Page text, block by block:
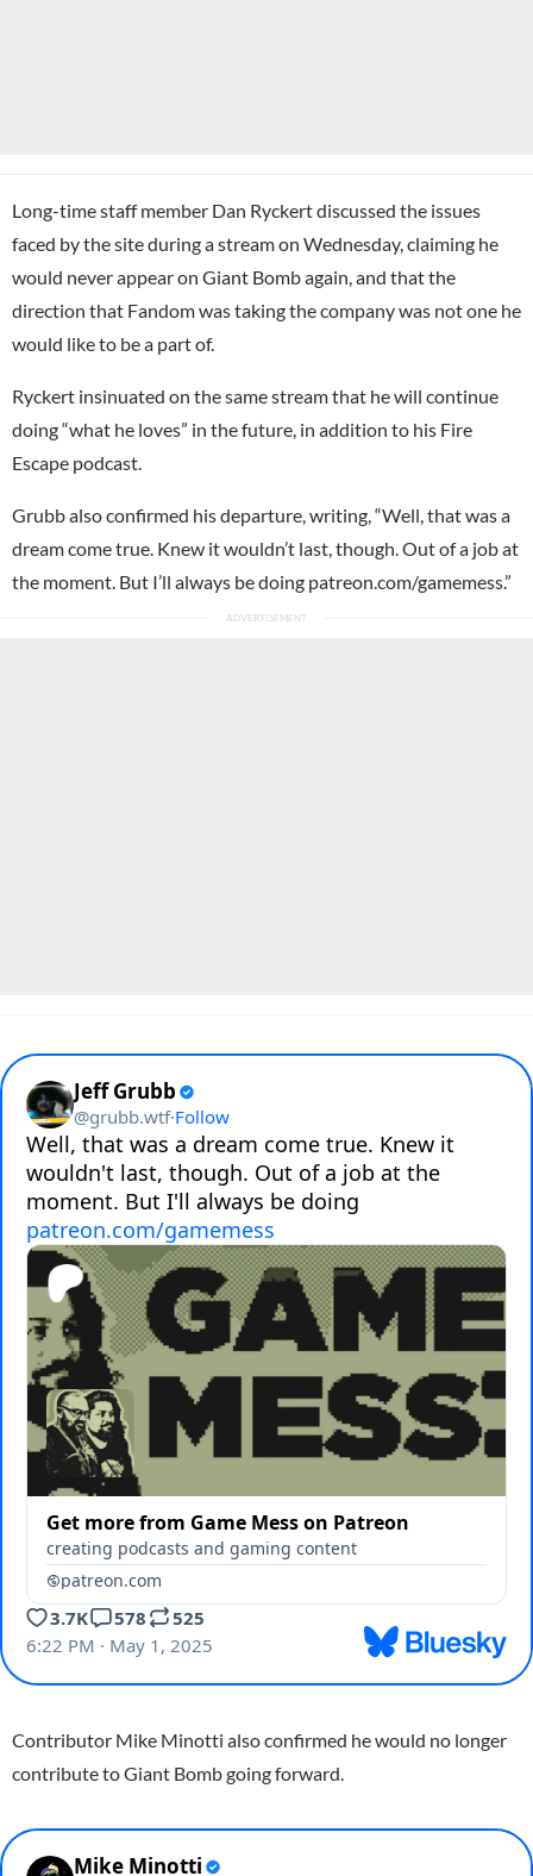
Long-time staff member Dan Ryckert discussed the issues
faced by the site during a stream on Wednesday, claiming he
would never appear on Giant Bomb again, and that the
direction that Fandom was taking the company was not one he
would like to be a part of.
Ryckert insinuated on the same stream that he will continue
doing “what he loves” in the future, in addition to his Fire
Escape podcast.
Grubb also confirmed his departure, writing, “Well, that was a
dream come true. Knew it wouldn’t last, though. Out of a job at
the moment. But I’ll always be doing patreon.com/gamemess.”
Contributor Mike Minotti also confirmed he would no longer
contribute to Giant Bomb going forward.